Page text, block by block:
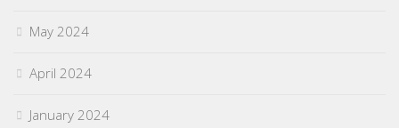
May 2024
April 2024
January 2024